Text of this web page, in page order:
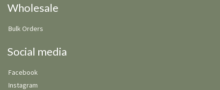
Wholesale
Bulk Orders
Social media
Facebook
Instagram